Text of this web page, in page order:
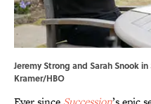
Jeremy Strong and Sarah Snook
Kramer/HBO